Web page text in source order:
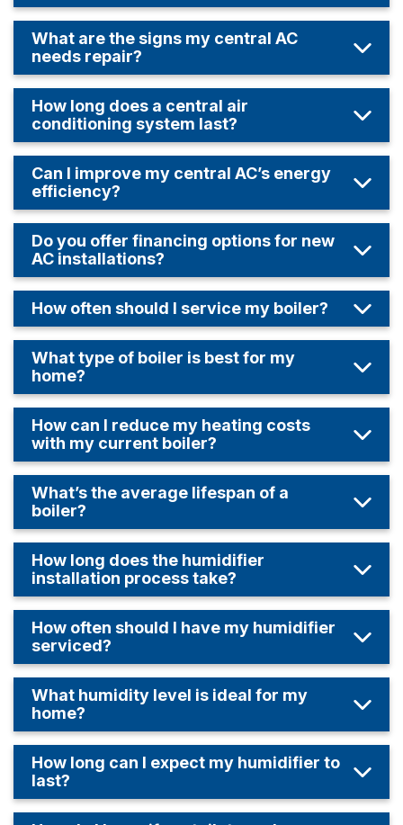
What are the signs my central AC
needs repair?
How long does a central air
conditioning system last?
Can I improve my central AC’s energy
efficiency?
Do you offer financing options for new
AC installations?
How often should I service my boiler?
What type of boiler is best for my
home?
How can I reduce my heating costs
with my current boiler?
What’s the average lifespan of a
boiler?
How long does the humidifier
installation process take?
How often should I have my humidifier
serviced?
What humidity level is ideal for my
home?
How long can I expect my humidifier to
last?